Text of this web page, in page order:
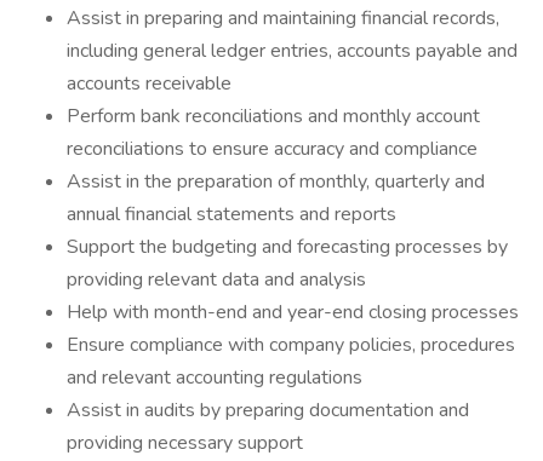
Assist in preparing and maintaining financial records,
including general ledger entries, accounts payable and
accounts receivable
Perform bank reconciliations and monthly account
reconciliations to ensure accuracy and compliance
Assist in the preparation of monthly, quarterly and
annual financial statements and reports
Support the budgeting and forecasting processes by
providing relevant data and analysis
Help with month-end and year-end closing processes
Ensure compliance with company policies, procedures
and relevant accounting regulations
Assist in audits by preparing documentation and
providing necessary support